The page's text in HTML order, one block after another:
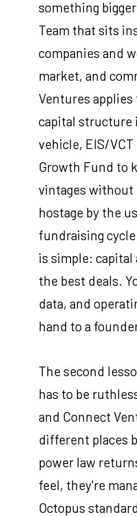
something
Team that sits
companies and
market, and
Ventures
capital structure
vehicle, EIS/
Growth Fund to
vintages without
hostage by the
fundraising
is simple: capital
the best deals.
data, and
hand to a
The second
has to be
and Connect
different places
power law
feel, they're
Octopus